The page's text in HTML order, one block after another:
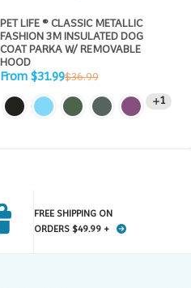
PET LIFE ® CLASSIC METALLIC
FASHION 3M INSULATED DOG
COAT PARKA W/ REMOVABLE
HOOD
Sale
From $31.99Regular
$36.99
1
FREE SHIPPING ON
ORDERS $49.99 +